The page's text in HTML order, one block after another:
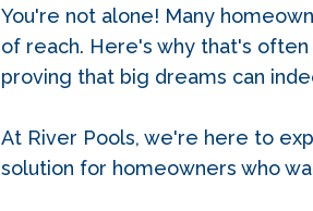
You're not alone! Many
of reach. Here's why that's
proving that big dreams can
At River Pools, we're here to
solution for homeowners who